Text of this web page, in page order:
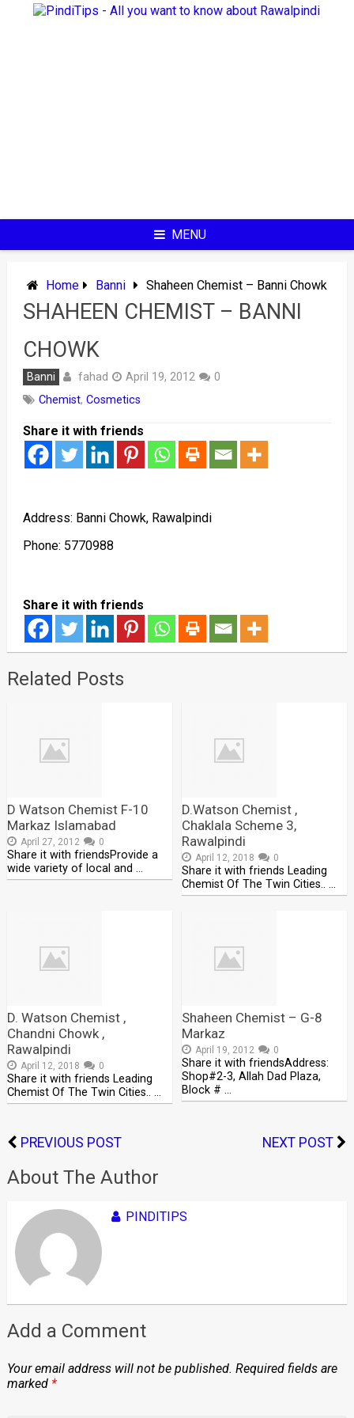
MENU
Home Banni Shaheen Chemist – Banni Chowk
SHAHEEN CHEMIST – BANNI
CHOWK
Banni fahad April 19, 2012
0
Chemist, Cosmetics
Share it with friends
Address: Banni Chowk, Rawalpindi
Phone: 5770988
Share it with friends
Related Posts
D Watson Chemist F-10
Markaz Islamabad
April 27, 2012 0
Share it with friendsProvide a
wide variety of local and …
D.Watson Chemist ,
Chaklala Scheme 3,
Rawalpindi
April 12, 2018 0
Share it with friends Leading
Chemist Of The Twin Cities.. …
D. Watson Chemist ,
Chandni Chowk ,
Rawalpindi
April 12, 2018 0
Share it with friends Leading
Chemist Of The Twin Cities.. …
Shaheen Chemist – G-8
Markaz
April 19, 2012 0
Share it with friendsAddress:
Shop#2-3, Allah Dad Plaza,
Block # …
PREVIOUS POST NEXT POST
About The Author
PINDITIPS
Add a Comment
Your email address will not be published. Required fields are
marked *